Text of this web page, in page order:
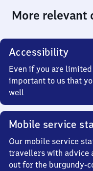
More relevant
Accessibility
Even if you are
important to us that
well
Mobile service
Our mobile service
travellers with advice
out for the burgundy-